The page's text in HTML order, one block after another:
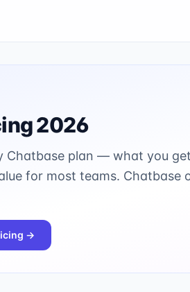
2026
Chatbase plan — what you
for most teams. Chatbase
→